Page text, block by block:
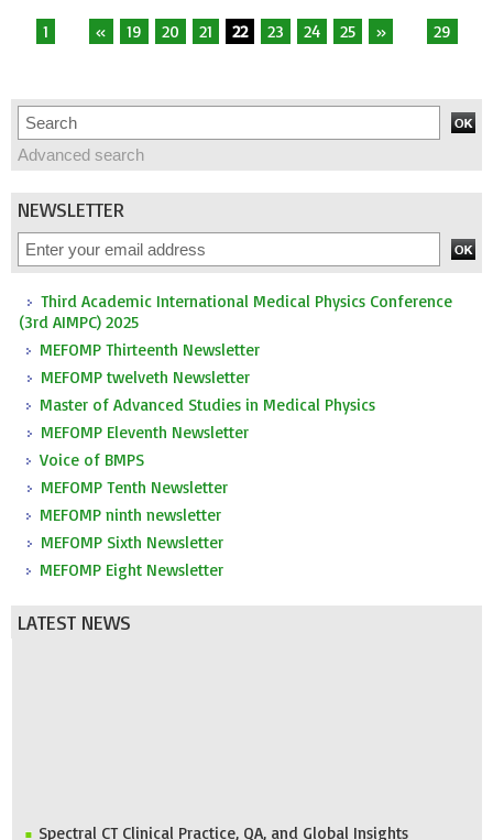
Advanced search
NEWSLETTER
Third Academic International Medical Physics Conference
(3rd AIMPC) 2025
MEFOMP Thirteenth Newsletter
MEFOMP twelveth Newsletter
Master of Advanced Studies in Medical Physics
MEFOMP Eleventh Newsletter
Voice of BMPS
MEFOMP Tenth Newsletter
MEFOMP ninth newsletter
MEFOMP Sixth Newsletter
MEFOMP Eight Newsletter
LATEST NEWS
Spectral CT Clinical Practice, QA, and Global Insights
1 « 19 20 21 22 23 24 25 » 29